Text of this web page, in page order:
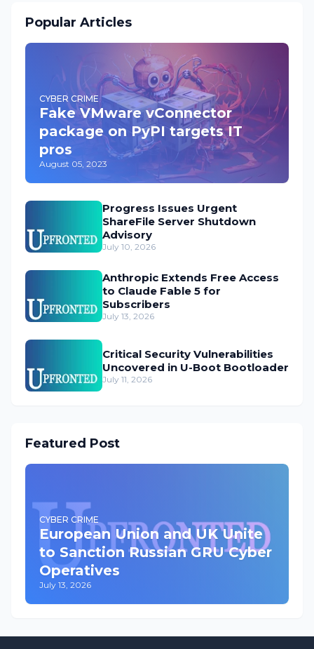
Popular Articles
CYBER CRIME
Fake VMware vConnector
package on PyPI targets IT
pros
August 05, 2023
Progress Issues Urgent
ShareFile Server Shutdown
Advisory
July 10, 2026
Anthropic Extends Free Access
to Claude Fable 5 for
Subscribers
July 13, 2026
Critical Security Vulnerabilities
Uncovered in U-Boot Bootloader
July 11, 2026
Featured Post
CYBER CRIME
European Union and UK Unite
to Sanction Russian GRU Cyber
Operatives
July 13, 2026